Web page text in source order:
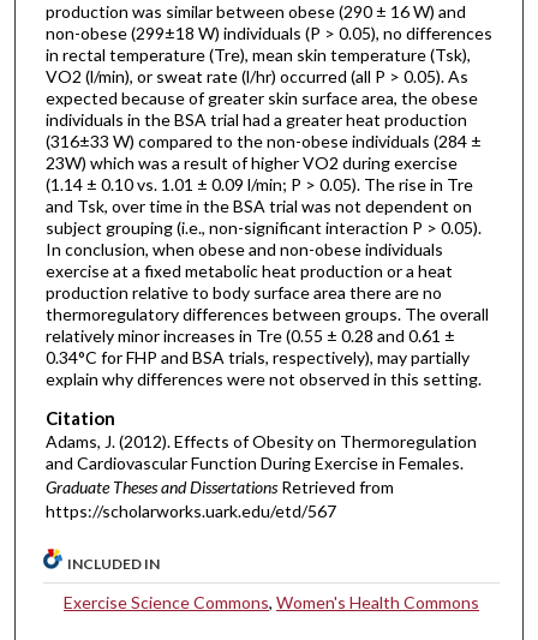
production was similar between obese (290 ± 16 W) and
non-obese (299±18 W) individuals (P > 0.05), no differences
in rectal temperature (Tre), mean skin temperature (Tsk),
VO2 (l/min), or sweat rate (l/hr) occurred (all P > 0.05). As
expected because of greater skin surface area, the obese
individuals in the BSA trial had a greater heat production
(316±33 W) compared to the non-obese individuals (284 ±
23W) which was a result of higher VO2 during exercise
(1.14 ± 0.10 vs. 1.01 ± 0.09 l/min; P > 0.05). The rise in Tre
and Tsk, over time in the BSA trial was not dependent on
subject grouping (i.e., non-significant interaction P > 0.05).
In conclusion, when obese and non-obese individuals
exercise at a fixed metabolic heat production or a heat
production relative to body surface area there are no
thermoregulatory differences between groups. The overall
relatively minor increases in Tre (0.55 ± 0.28 and 0.61 ±
0.34°C for FHP and BSA trials, respectively), may partially
explain why differences were not observed in this setting.
Citation
Adams, J. (2012). Effects of Obesity on Thermoregulation
and Cardiovascular Function During Exercise in Females.
Graduate Theses and Dissertations Retrieved from
https://scholarworks.uark.edu/etd/567
INCLUDED IN
Exercise Science Commons,Women's Health Commons